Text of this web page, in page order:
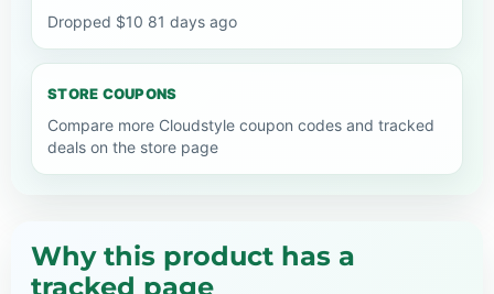
Dropped $10 81 days ago
STORE COUPONS
Compare more Cloudstyle coupon codes and tracked
deals on the store page
Why this product has a
tracked page